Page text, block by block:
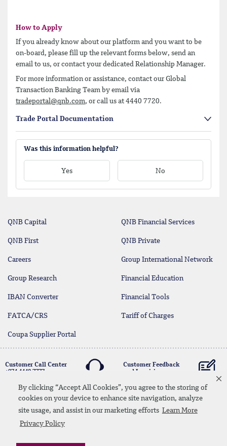
By clicking “Accept All Cookies”, you agree to the storing of
cookies on your device to enhance site navigation, analyze
site usage, and assist in our marketing efforts Learn More
Privacy Policy
How to Apply
If you already know about our platform and you want to be
on-board, please fill up the relevant forms below, send an
email to us, or contact your dedicated Relationship Manager.
For more information or assistance, contact our Global
Transaction Banking Team by email via
tradeportal@qnb.com, or call us at 4440 7720.
Trade Portal Documentation
Was this information helpful?
Yes No
QNB Capital QNB Financial Services
QNB First QNB Private
Careers Group International Network
Group Research Financial Education
IBAN Converter Financial Tools
FATCA/CRS Tariff of Charges
Coupa Supplier Portal
Customer Call Center
+974 4440 7777
Customer Feedback
and Inquiries
LinkedinInstagramfacebookWhatsapp
twitteryoutube
Contact Us Media Download